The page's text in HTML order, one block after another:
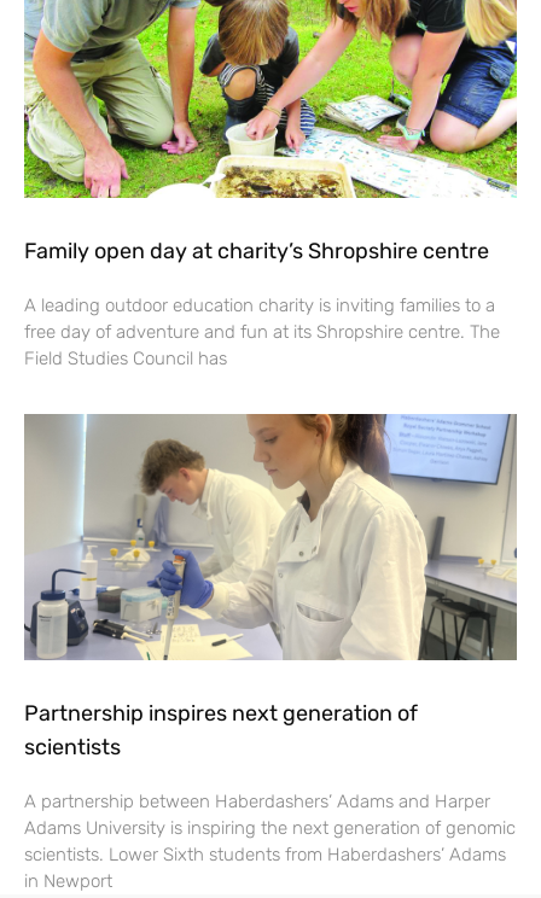
Family open day at charity’s Shropshire centre
A leading outdoor education charity is inviting families to a
free day of adventure and fun at its Shropshire centre. The
Field Studies Council has
Partnership inspires next generation of
scientists
A partnership between Haberdashers’ Adams and Harper
Adams University is inspiring the next generation of genomic
scientists. Lower Sixth students from Haberdashers’ Adams
in Newport